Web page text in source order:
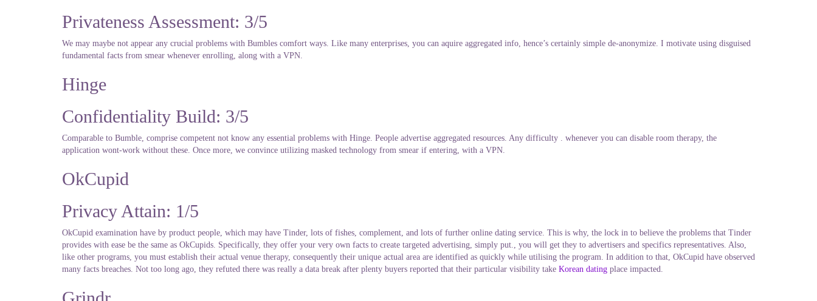
Privateness Assessment: 3/5
We may maybe not appear any crucial problems with Bumbles comfort ways. Like many enterprises, you can aquire aggregated info, hence’s certainly simple de-anonymize. I motivate using disguised
fundamental facts from smear whenever enrolling, along with a VPN.
Hinge
Confidentiality Build: 3/5
Comparable to Bumble, comprise competent not know any essential problems with Hinge. People advertise aggregated resources. Any difficulty . whenever you can disable room therapy, the
application wont-work without these. Once more, we convince utilizing masked technology from smear if entering, with a VPN.
OkCupid
Privacy Attain: 1/5
OkCupid examination have by product people, which may have Tinder, lots of fishes, complement, and lots of further online dating service. This is why, the lock in to believe the problems that Tinder
provides with ease be the same as OkCupids. Specifically, they offer your very own facts to create targeted advertising, simply put., you will get they to advertisers and specifics representatives. Also,
like other programs, you must establish their actual venue therapy, consequently their unique actual area are identified as quickly while utilising the program. In addition to that, OkCupid have observed
many facts breaches. Not too long ago, they refuted there was really a data break after plenty buyers reported that their particular visibility take Korean dating place impacted.